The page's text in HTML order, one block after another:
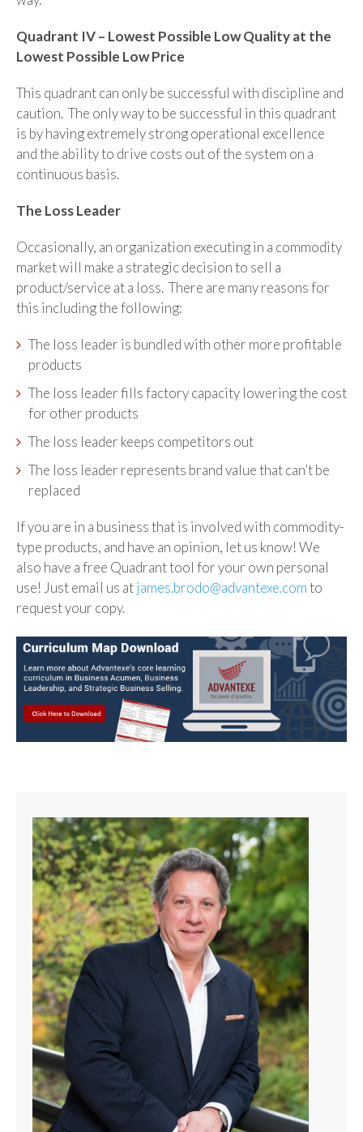
Quadrant IV – Lowest Possible Low Quality at the
Lowest Possible Low Price
This quadrant can only be successful with discipline and
caution. The only way to be successful in this quadrant
is by having extremely strong operational excellence
and the ability to drive costs out of the system on a
continuous basis.
The Loss Leader
Occasionally, an organization executing in a commodity
market will make a strategic decision to sell a
product/service at a loss. There are many reasons for
this including the following:
The loss leader is bundled with other more profitable
products
The loss leader fills factory capacity lowering the cost
for other products
The loss leader keeps competitors out
The loss leader represents brand value that can’t be
replaced
If you are in a business that is involved with commodity-
type products, and have an opinion, let us know! We
also have a free Quadrant tool for your own personal
use! Just email us atjames.brodo@advantexe.comto
request your copy.